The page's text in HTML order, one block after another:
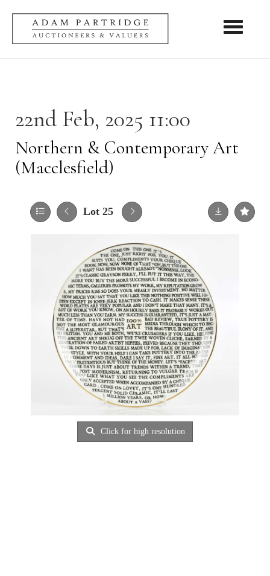
Toggle
22nd Feb, 2025 11:00
Northern & Contemporary Art
(Macclesfield)
Lot 25
Click for high resolution